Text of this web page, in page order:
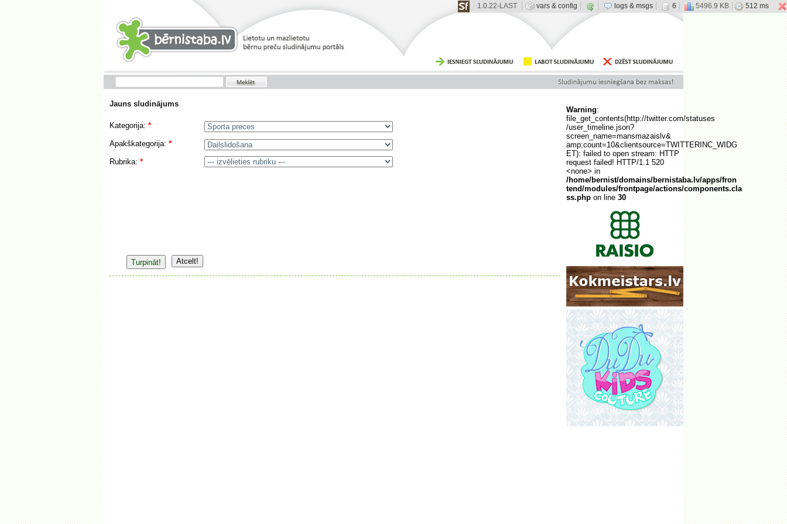
Warning:
file_get_contents(http://twitter.com/statuses
/user_timeline.json?
screen_name=mansmazaislv&
amp;count=10&clientsource=TWITTERINC_WIDG
ET): failed to open stream: HTTP
request failed! HTTP/1.1 520
<none> in
/home/bernist/domains/bernistaba.lv/apps/fron
tend/modules/frontpage/actions/components.cla
ss.php on line 30
Jauns sludinājums
Kategorija: *
Apakškategorija: *
Rubrika: *
1.0.22-LAST vars & config logs & msgs 6 5496.9 KB 512 ms